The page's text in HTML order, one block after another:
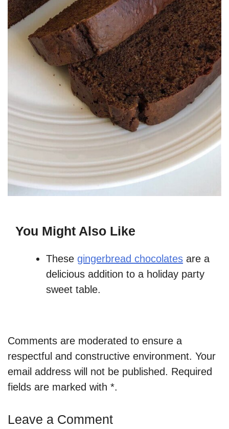
You Might Also Like
These gingerbread chocolates are a
delicious addition to a holiday party
sweet table.
Comments are moderated to ensure a
respectful and constructive environment. Your
email address will not be published. Required
fields are marked with *.
Leave a Comment